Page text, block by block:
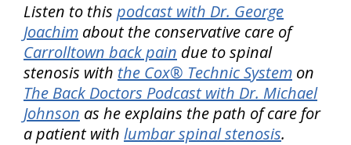
Listen to this podcast with Dr. George
Joachim about the conservative care of
Carrolltown back pain due to spinal
stenosis with the Cox® Technic System on
The Back Doctors Podcast with Dr. Michael
Johnson as he explains the path of care for
a patient with lumbar spinal stenosis.